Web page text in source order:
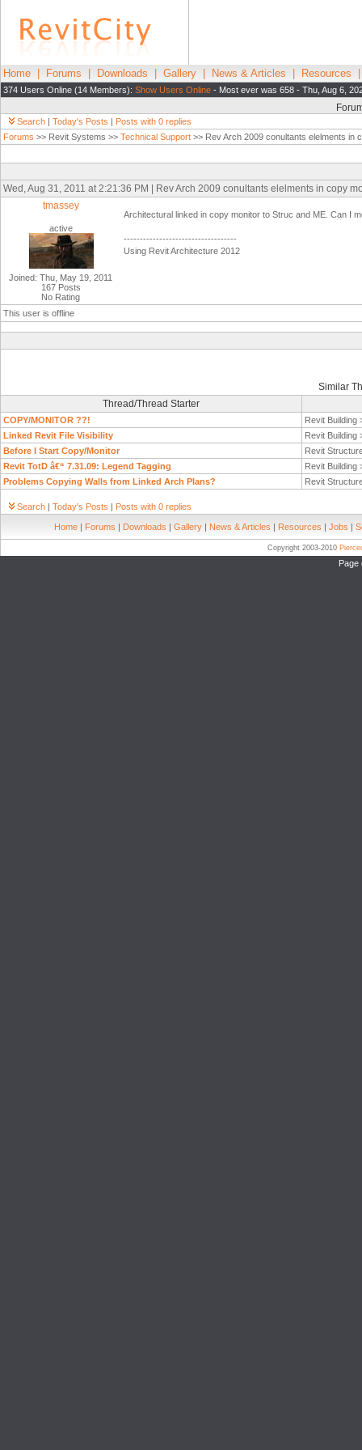
Home Forums Downloads Gallery News & Articles Resources
374 Users Online (14 Members): Show Users Online - Most ever was 658 - Thu, Aug 6,
Search | Today's Posts | Posts with 0 replies
Forums >> Revit Systems >> Technical Support >> Rev Arch 2009 conultants elelments in
Wed, Aug 31, 2011 at 2:21:36 PM | Rev Arch 2009 conultants elelments in copy
tmassey
active
Joined: Thu, May 19, 2011
167 Posts
No Rating
Architectural linked in copy monitor to Struc and ME. Can I
-----------------------------------
Using Revit Architecture 2012
This user is offline
Similar
Thread/Thread Starter
COPY/MONITOR ??!
Revit Building
Linked Revit File Visibility
Revit Building
Before I Start Copy/Monitor
Revit
Revit TotD â€“ 7.31.09: Legend Tagging
Revit Building
Problems Copying Walls from Linked Arch Plans?
Revit
Search | Today's Posts | Posts with 0 replies
Home | Forums | Downloads | Gallery | News & Articles | Resources | Jobs |
Copyright 2003-2010
Page